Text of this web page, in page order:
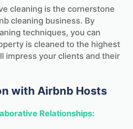
cleaning is the cornerstone
cleaning business. By
techniques, you can
is cleaned to the highest
impress your clients and their
with Airbnb Hosts
Relationships: